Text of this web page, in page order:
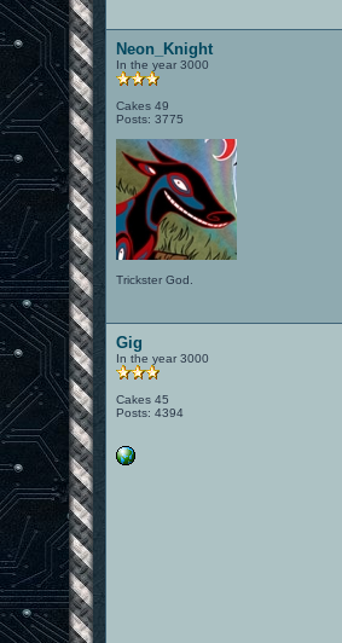
Neon_Knight
In the year 3000
Cakes 49
Posts: 3775
Trickster God.
Gig
In the year 3000
Cakes 45
Posts: 4394